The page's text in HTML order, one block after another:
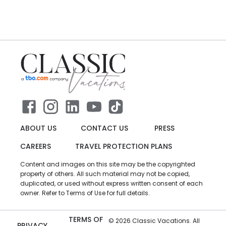
ABOUT US CONTACT US
PRESS
CAREERS
TRAVEL PROTECTION PLANS
Content and images on this site may be the copyrighted
property of others. All such material may not be copied,
duplicated, or used without express written consent of each
owner. Refer to Terms of Use for full details.
TERMS OF © 2026 Classic Vacations. All